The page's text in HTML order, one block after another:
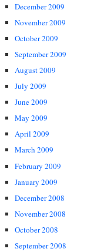
December 2009
November 2009
October 2009
September 2009
August 2009
July 2009
June 2009
May 2009
April 2009
March 2009
February 2009
January 2009
December 2008
November 2008
October 2008
September 2008